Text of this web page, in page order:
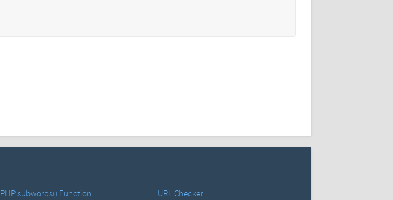
PHP subwords() Function... URL Checker...